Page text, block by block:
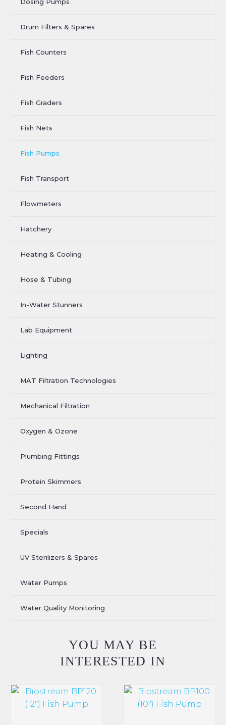
Dosing Pumps
Drum Filters & Spares
Fish Counters
Fish Feeders
Fish Graders
Fish Nets
Fish Pumps
Fish Transport
Flowmeters
Hatchery
Heating & Cooling
Hose & Tubing
In-Water Stunners
Lab Equipment
Lighting
MAT Filtration Technologies
Mechanical Filtration
Oxygen & Ozone
Plumbing Fittings
Protein Skimmers
Second Hand
Specials
UV Sterilizers & Spares
Water Pumps
Water Quality Monitoring
YOU MAY BE
INTERESTED IN